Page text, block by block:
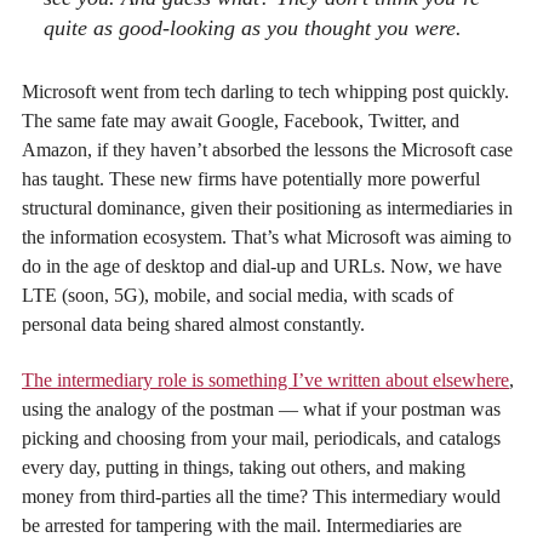
quite as good-looking as you thought you were.
Microsoft went from tech darling to tech whipping post quickly.
The same fate may await Google, Facebook, Twitter, and
Amazon, if they haven’t absorbed the lessons the Microsoft case
has taught. These new firms have potentially more powerful
structural dominance, given their positioning as intermediaries in
the information ecosystem. That’s what Microsoft was aiming to
do in the age of desktop and dial-up and URLs. Now, we have
LTE (soon, 5G), mobile, and social media, with scads of
personal data being shared almost constantly.
The intermediary role is something I’ve written about elsewhere,
using the analogy of the postman — what if your postman was
picking and choosing from your mail, periodicals, and catalogs
every day, putting in things, taking out others, and making
money from third-parties all the time? This intermediary would
be arrested for tampering with the mail. Intermediaries are